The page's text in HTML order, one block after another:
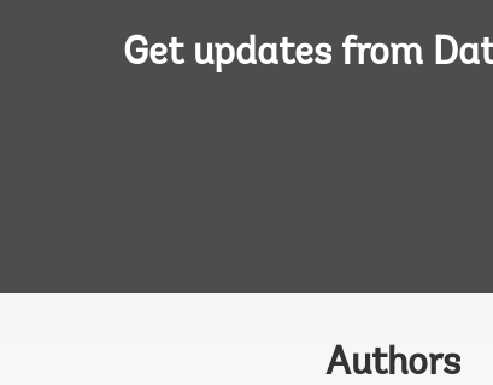
Get updates from
Authors